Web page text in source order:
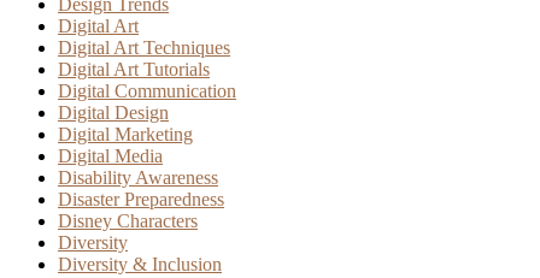
Digital Art
Digital Art Techniques
Digital Art Tutorials
Digital Communication
Digital Design
Digital Marketing
Digital Media
Disability Awareness
Disaster Preparedness
Disney Characters
Diversity
Diversity & Inclusion